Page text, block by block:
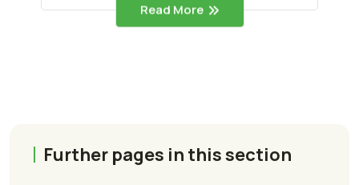
Read More
Further pages in this section